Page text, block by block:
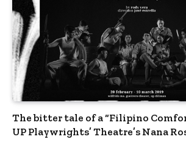
The bitter tale of a “Filipino
UP Playwrights’ Theatre’s Nana